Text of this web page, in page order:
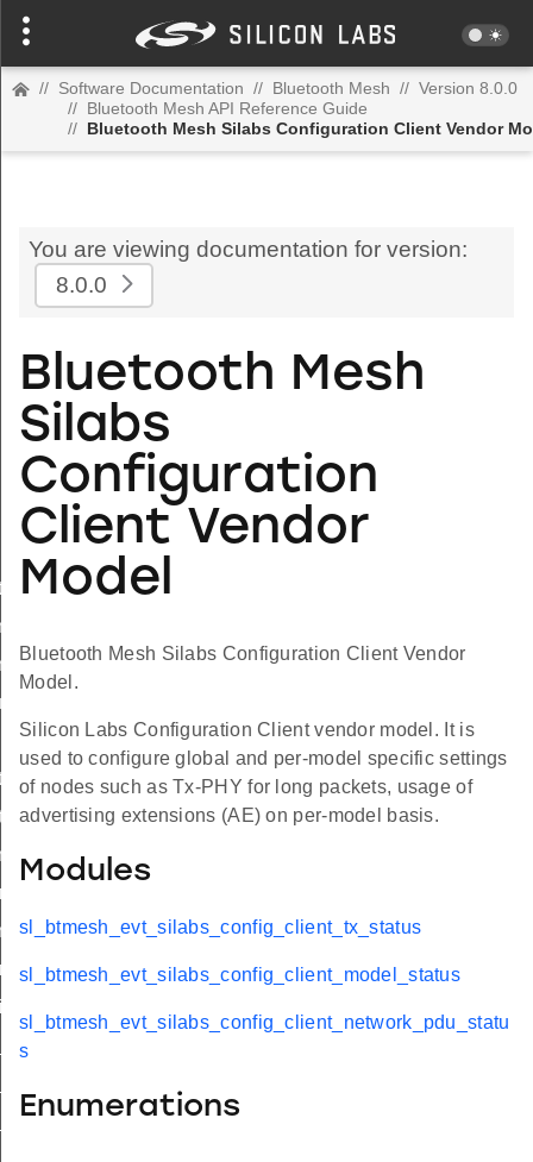
// Software Documentation // Bluetooth Mesh // Version 8.0.0
// Bluetooth Mesh API Reference Guide
// Bluetooth Mesh Silabs Configuration Client Vendor
You are viewing documentation for version:
8.0.0
Bluetooth Mesh
Silabs
Configuration
Client Vendor
Model
Bluetooth Mesh Silabs Configuration Client Vendor
Model.
Silicon Labs Configuration Client vendor model. It is
used to configure global and per-model specific settings
of nodes such as Tx-PHY for long packets, usage of
advertising extensions (AE) on per-model basis.
Modules
sl_btmesh_evt_silabs_config_client_tx_status
sl_btmesh_evt_silabs_config_client_model_status
sl_btmesh_evt_silabs_config_client_network_pdu_statu
s
Enumerations